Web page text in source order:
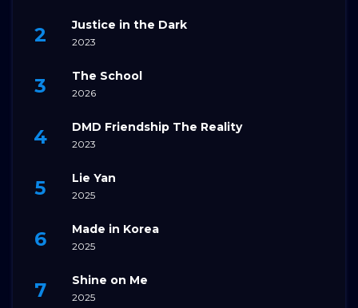
Justice in the Dark
2023
The School
2026
DMD Friendship The Reality
2023
Lie Yan
2025
Made in Korea
2025
Shine on Me
2025